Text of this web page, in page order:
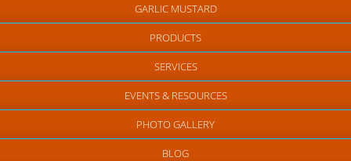
GARLIC MUSTARD
PRODUCTS
SERVICES
EVENTS & RESOURCES
PHOTO GALLERY
BLOG